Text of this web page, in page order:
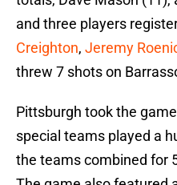
and three players
Creighton, Jeremy
threw 7 shots on
Pittsburgh took the
special teams played a
the teams combined for